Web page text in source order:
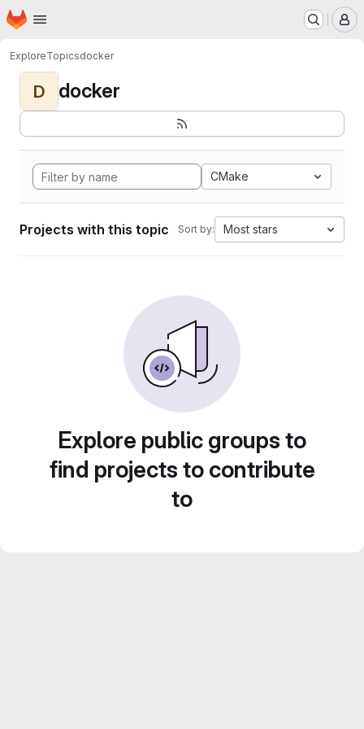
Skip to main content
Homepage
ExploreTopicsdocker
D docker
CMake
Projects with this topic Sort by: Most stars
Explore public groups to
find projects to contribute
to